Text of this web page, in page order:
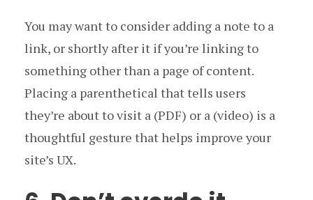
You may want to consider adding a note to a
link, or shortly after it if you’re linking to
something other than a page of content.
Placing a parenthetical that tells users
they’re about to visit a (PDF) or a (video) is a
thoughtful gesture that helps improve your
site’s UX.